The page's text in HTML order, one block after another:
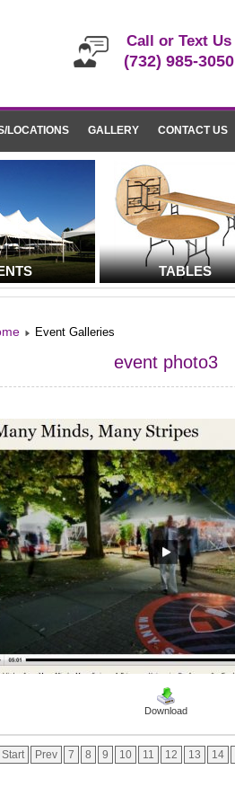
Call or Text Us
(732) 985-3050
LOCATIONS GALLERY CONTACT US
TABLES
Event Galleries
event photo3
Download
Start Prev 7 8 9 10 11 12 13 14